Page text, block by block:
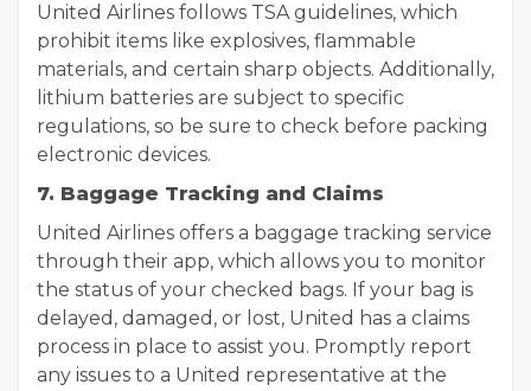
United Airlines follows TSA guidelines, which
prohibit items like explosives, flammable
materials, and certain sharp objects. Additionally,
lithium batteries are subject to specific
regulations, so be sure to check before packing
electronic devices.
7. Baggage Tracking and Claims
United Airlines offers a baggage tracking service
through their app, which allows you to monitor
the status of your checked bags. If your bag is
delayed, damaged, or lost, United has a claims
process in place to assist you. Promptly report
any issues to a United representative at the